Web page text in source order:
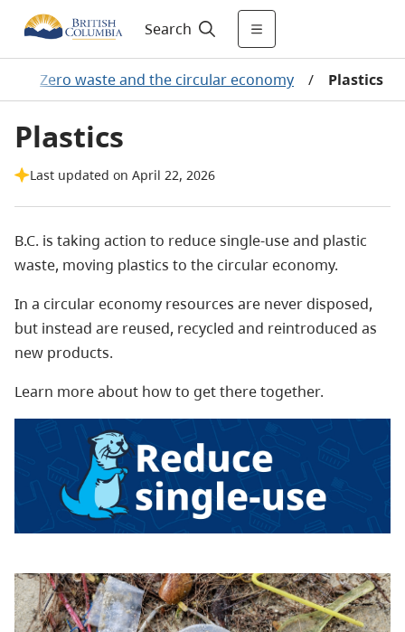
Search
Zero waste and the circular economy / Plastics
Plastics
Last updated on April 22, 2026
B.C. is taking action to reduce single-use and plastic
waste, moving plastics to the circular economy.
In a circular economy resources are never disposed,
but instead are reused, recycled and reintroduced as
new products.
Learn more about how to get there together.